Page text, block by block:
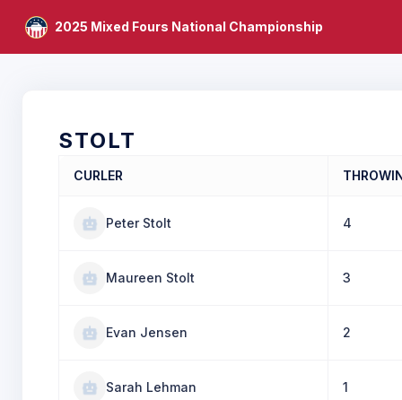
2025 Mixed Fours National Championship
STOLT
CURLER
Peter Stolt 4
Maureen Stolt 3
Evan Jensen 2
Sarah Lehman 1